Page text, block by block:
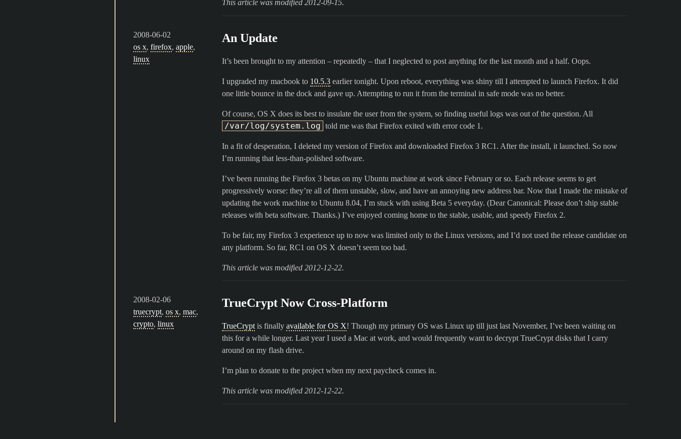
This article was modified 2012-09-15.
2008-06-02
os x, firefox, apple,
linux
An Update
It’s been brought to my attention – repeatedly – that I neglected to post anything for the last month and a half. Oops.
I upgraded my macbook to 10.5.3 earlier tonight. Upon reboot, everything was shiny till I attempted to launch Firefox. It did
one little bounce in the dock and gave up. Attempting to run it from the terminal in safe mode was no better.
Of course, OS X does its best to insulate the user from the system, so finding useful logs was out of the question. All
/var/log/system.log told me was that Firefox exited with error code 1.
In a fit of desperation, I deleted my version of Firefox and downloaded Firefox 3 RC1. After the install, it launched. So now
I’m running that less-than-polished software.
I’ve been running the Firefox 3 betas on my Ubuntu machine at work since February or so. Each release seems to get
progressively worse: they’re all of them unstable, slow, and have an annoying new address bar. Now that I made the mistake of
updating the work machine to Ubuntu 8.04, I’m stuck with using Beta 5 everyday. (Dear Canonical: Please don’t ship stable
releases with beta software. Thanks.) I’ve enjoyed coming home to the stable, usable, and speedy Firefox 2.
To be fair, my Firefox 3 experience up to now was limited only to the Linux versions, and I’d not used the release candidate on
any platform. So far, RC1 on OS X doesn’t seem too bad.
This article was modified 2012-12-22.
2008-02-06
truecrypt, os x, mac,
crypto, linux
TrueCrypt Now Cross-Platform
TrueCrypt is finally available for OS X! Though my primary OS was Linux up till just last November, I’ve been waiting on
this for a while longer. Last year I used a Mac at work, and would frequently want to decrypt TrueCrypt disks that I carry
around on my flash drive.
I’m plan to donate to the project when my next paycheck comes in.
This article was modified 2012-12-22.